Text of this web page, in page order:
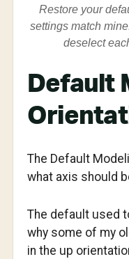
Restore your
settings match
deselect
Default
The Default
what axis should
The default used
why some of my
in the up